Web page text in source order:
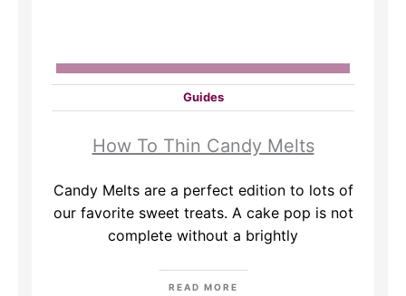
Guides
How To Thin Candy Melts
Candy Melts are a perfect edition to lots of
our favorite sweet treats. A cake pop is not
complete without a brightly
READ MORE